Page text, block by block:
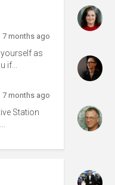
7 months ago
as
7 months ago
Station